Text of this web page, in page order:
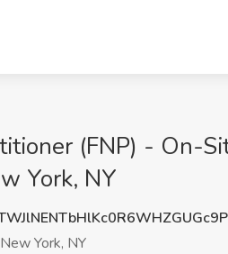
(FNP) - On-
York, NY
New York, NY